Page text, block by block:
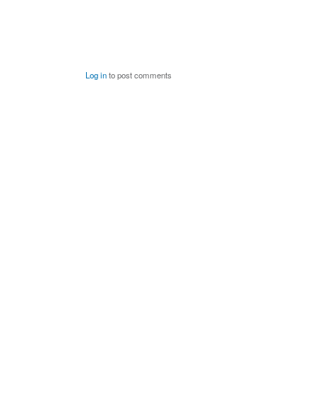
Log into post comments